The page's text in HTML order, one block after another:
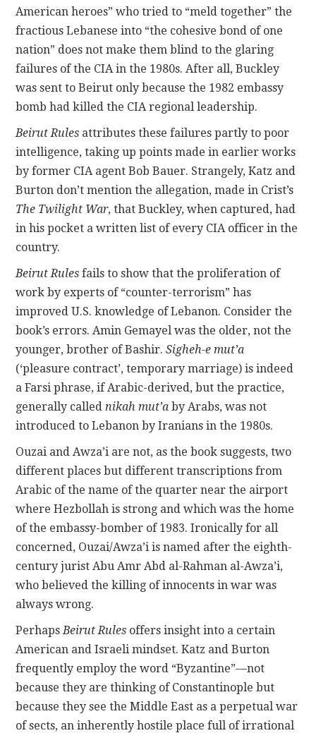
American heroes” who tried to “meld together” the
fractious Lebanese into “the cohesive bond of one
nation” does not make them blind to the glaring
failures of the CIA in the 1980s. After all, Buckley
was sent to Beirut only because the 1982 embassy
bomb had killed the CIA regional leadership.
Beirut Rules attributes these failures partly to poor
intelligence, taking up points made in earlier works
by former CIA agent Bob Bauer. Strangely, Katz and
Burton don’t mention the allegation, made in Crist’s
The Twilight War, that Buckley, when captured, had
in his pocket a written list of every CIA officer in the
country.
Beirut Rules fails to show that the proliferation of
work by experts of “counter-terrorism” has
improved U.S. knowledge of Lebanon. Consider the
book’s errors. Amin Gemayel was the older, not the
younger, brother of Bashir.Sigheh-e mut’a
(‘pleasure contract’, temporary marriage) is indeed
a Farsi phrase, if Arabic-derived, but the practice,
generally callednikah mut’a by Arabs, was not
introduced to Lebanon by Iranians in the 1980s.
Ouzai and Awza’i are not, as the book suggests, two
different places but different transcriptions from
Arabic of the name of the quarter near the airport
where Hezbollah is strong and which was the home
of the embassy-bomber of 1983. Ironically for all
concerned, Ouzai/Awza’i is named after the eighth-
century jurist Abu Amr Abd al-Rahman al-Awza’i,
who believed the killing of innocents in war was
always wrong.
PerhapsBeirut Rules offers insight into a certain
American and Israeli mindset. Katz and Burton
frequently employ the word “Byzantine”—not
because they are thinking of Constantinople but
because they see the Middle East as a perpetual war
of sects, an inherently hostile place full of irrational